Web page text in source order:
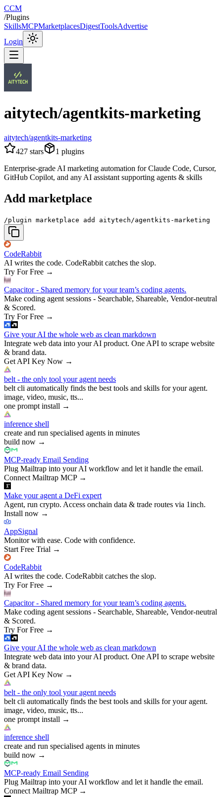
CCM
/Plugins
SkillsMCPMarketplacesDigestToolsAdvertise
Login
aitytech/agentkits-marketing
aitytech/agentkits-marketing
427 stars 1 plugins
Enterprise-grade AI marketing automation for Claude Code, Cursor,
GitHub Copilot, and any AI assistant supporting agents & skills
Add marketplace
/plugin marketplace add aitytech/agentkits-marketing
CodeRabbit
AI writes the code. CodeRabbit catches the slop.
Try For Free →
Capacitor - Shared memory for your team’s coding agents.
Make coding agent sessions - Searchable, Shareable, Vendor-neutral
& Scored.
Try For Free →
Give your AI the whole web as clean markdown
Integrate web data into your AI product. One API to scrape website
& brand data.
Get API Key Now →
belt - the only tool your agent needs
belt cli automatically finds the best tools and skills for your agent.
image, video, music, tts...
one prompt install →
inference shell
create and run specialised agents in minutes
build now →
MCP-ready Email Sending
Plug Mailtrap into your AI workflow and let it handle the email.
Connect Mailtrap MCP→
Make your agent a DeFi expert
Agent, run crypto. Access onchain data & trade routes via 1inch.
Install now →
AppSignal
Monitor with ease. Code with confidence.
Start Free Trial →
CodeRabbit
AI writes the code. CodeRabbit catches the slop.
Try For Free →
Capacitor - Shared memory for your team’s coding agents.
Make coding agent sessions - Searchable, Shareable, Vendor-neutral
& Scored.
Try For Free →
Give your AI the whole web as clean markdown
Integrate web data into your AI product. One API to scrape website
& brand data.
Get API Key Now →
belt - the only tool your agent needs
belt cli automatically finds the best tools and skills for your agent.
image, video, music, tts...
one prompt install →
inference shell
create and run specialised agents in minutes
build now →
MCP-ready Email Sending
Plug Mailtrap into your AI workflow and let it handle the email.
Connect Mailtrap MCP→